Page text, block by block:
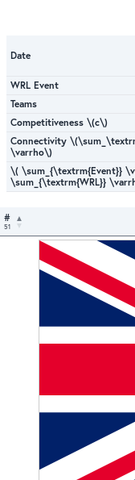
Date
WRL Event
Teams
Competitiveness \(c\)
Connectivity
\varrho\)
\( \sum_{\textrm{Event}}
\sum_{\textrm{WRL}}
#
51